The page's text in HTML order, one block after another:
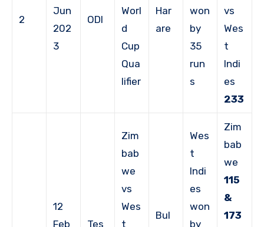
2
Jun
202
3
ODI
Worl
d
Cup
Qua
lifier
Har
are
won
by
35
run
s
vs
Wes
t
Indi
es
233
12
Feb
Tes
Zim
bab
we
vs
Wes
t
Bul
Wes
t
Indi
es
won
by
Zim
bab
we
115
&
173